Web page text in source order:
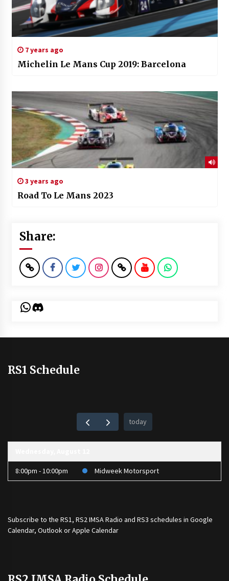
7 years ago
Michelin Le Mans Cup 2019: Barcelona
3 years ago
Road To Le Mans 2023
Share:
WhatsApp
Discord
RS1 Schedule
today
8:00pm - 10:00pm Midweek Motorsport
Subscribe to the RS1, RS2 IMSA Radio and RS3 schedules in Google
Calendar, Outlook or Apple Calendar